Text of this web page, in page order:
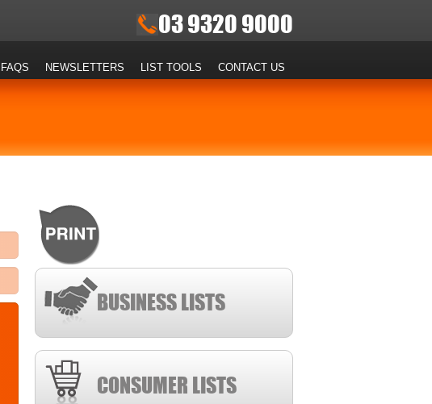
03 9320 9000
FAQS NEWSLETTERS LIST TOOLS CONTACT US
BUSINESS LISTS
CONSUMER LISTS